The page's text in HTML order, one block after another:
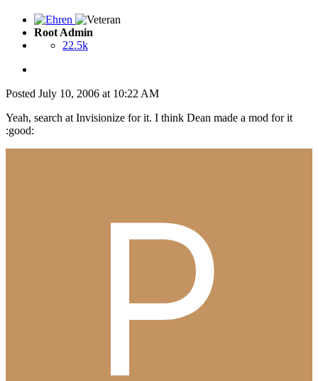
Root Admin
22.5k
Posted July 10, 2006 at 10:22 AM
Yeah, search at Invisionize for it. I think Dean made a mod for it
:good: